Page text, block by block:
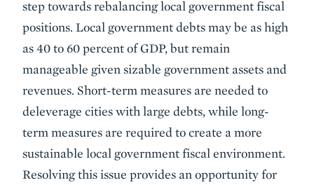
step towards rebalancing local government fiscal
positions. Local government debts may be as high
as 40 to 60 percent of GDP, but remain
manageable given sizable government assets and
revenues. Short-term measures are needed to
deleverage cities with large debts, while long-
term measures are required to create a more
sustainable local government fiscal environment.
Resolving this issue provides an opportunity for